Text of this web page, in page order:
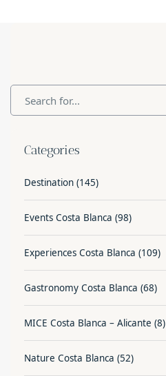
Categories
Destination (145)
Events Costa Blanca (98)
Experiences Costa Blanca (109)
Gastronomy Costa Blanca (68)
MICE Costa Blanca – Alicante (8)
Nature Costa Blanca (52)